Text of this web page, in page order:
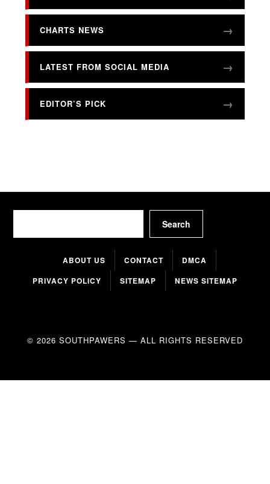
CHARTS NEWS
LATEST FROM SOCIAL MEDIA
EDITOR’S PICK
Search
ABOUT US CONTACT
DMCA
PRIVACY POLICY
SITEMAP NEWS SITEMAP